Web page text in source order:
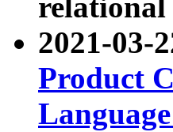
relational
2021-03-
Product